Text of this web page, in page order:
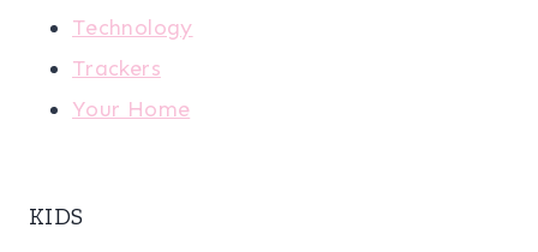
Technology
Trackers
Your Home
KIDS